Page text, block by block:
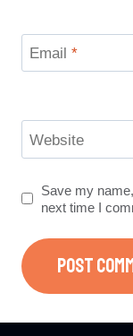
Email *
Website
Save my
next time I